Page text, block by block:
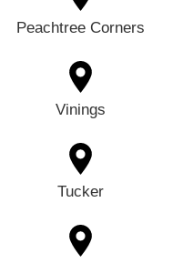
Peachtree Corners
Vinings
Tucker